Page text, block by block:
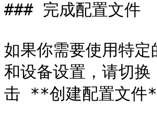
### 完成配置文件
如果你需要使用特
和设备设置，请切
击 **创建配置文件